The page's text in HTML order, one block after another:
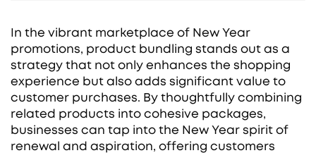
In the vibrant marketplace of New Year
promotions, product bundling stands out as a
strategy that not only enhances the shopping
experience but also adds significant value to
customer purchases. By thoughtfully combining
related products into cohesive packages,
businesses can tap into the New Year spirit of
renewal and aspiration, offering customers